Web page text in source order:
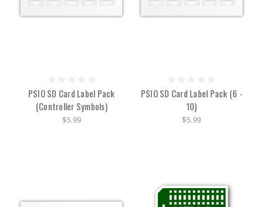
PSIO SD Card Label Pack
(Controller Symbols)
$5.99
PSIO SD Card Label Pack (6 -
10)
$5.99